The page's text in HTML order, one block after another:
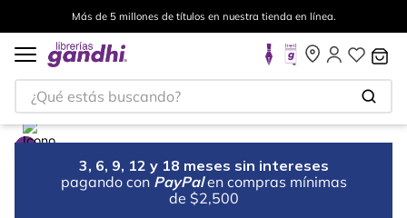
Más de 5 millones de títulos en nuestra tienda en línea.
¿Qué estás buscando?
3, 6, 9, 12 y 18 meses sin intereses
pagando con PayPal en compras mínimas
de $2,500